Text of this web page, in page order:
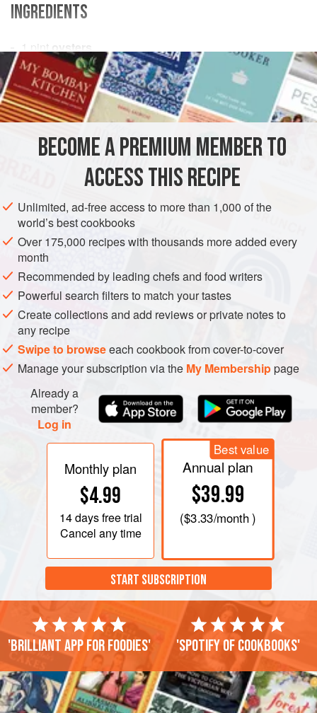
INGREDIENTS
1 pint
oysters
3tablespoonsbutter
3 tablespoons
STEW FISH COURSE PESCATARIAN
METHOD
Preheat oven to moderate (350°F.).
Drain the oysters and reserve their liquor.
Heat the butter and cook the onion and green pepper in
it until onion wilts. Add the flour, stirring with a wire
whisk. When blended, add the
BECOME A PREMIUM MEMBER TO
ACCESS THIS RECIPE
Unlimited, ad-free access to more than 1,000 of the
world’s best cookbooks
Over 175,000 recipes with thousands more added every
month
Recommended by leading chefs and food writers
Powerful search filters to match your tastes
Create collections and add reviews or private notes to
any recipe
Swipe to browseeach cookbook from cover-to-cover
Manage your subscription via the My Membershippage
Already a
member?
Log in
Monthly plan
$4.99
14 daysfree trial
Cancel any time
Best value
Annual plan
$39.99
($3.33/month )
START SUBSCRIPTION
'Brilliant app for foodies' 'Spotify of cookbooks'